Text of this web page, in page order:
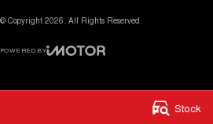
Stock
© Copyright 2026. All Rights Reserved.
POWERED BY